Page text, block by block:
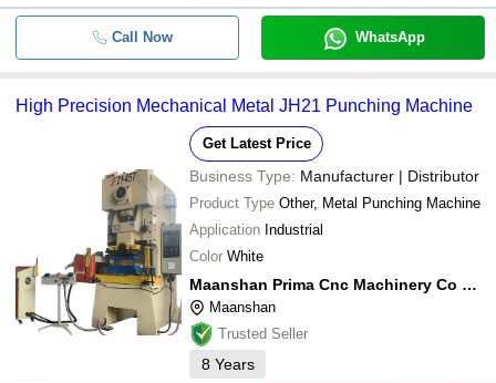
Call Now WhatsApp
High Precision Mechanical Metal JH21 Punching Machine
Get Latest Price
Business Type: Manufacturer | Distributor
Product Type Other, Metal Punching Machine
Application Industrial
Color White
Maanshan Prima Cnc Machinery Co Ltd.
Maanshan
Trusted Seller
8 Years